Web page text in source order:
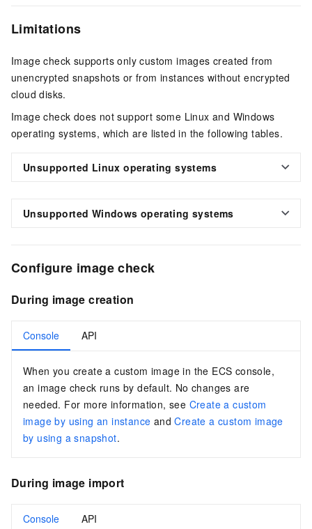
Limitations
Image check supports only custom images created from
unencrypted snapshots or from instances without encrypted
cloud disks.
Image check does not support some Linux and Windows
operating systems, which are listed in the following tables.
Unsupported Linux operating systems
Unsupported Windows operating systems
Configure image check
During image creation
Console API
When you create a custom image in the ECS console,
an image check runs by default. No changes are
needed. For more information, see Create a custom
image by using an instance andCreate a custom image
by using a snapshot.
During image import
Console API